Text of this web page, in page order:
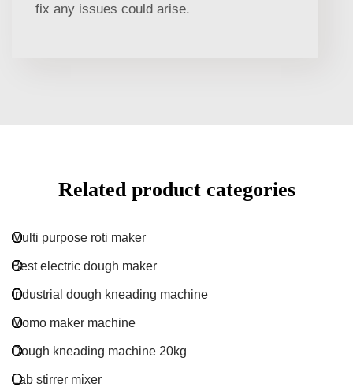
fix any issues could arise.
Related product categories
Multi purpose roti maker
Best electric dough maker
Industrial dough kneading machine
Momo maker machine
Dough kneading machine 20kg
Lab stirrer mixer